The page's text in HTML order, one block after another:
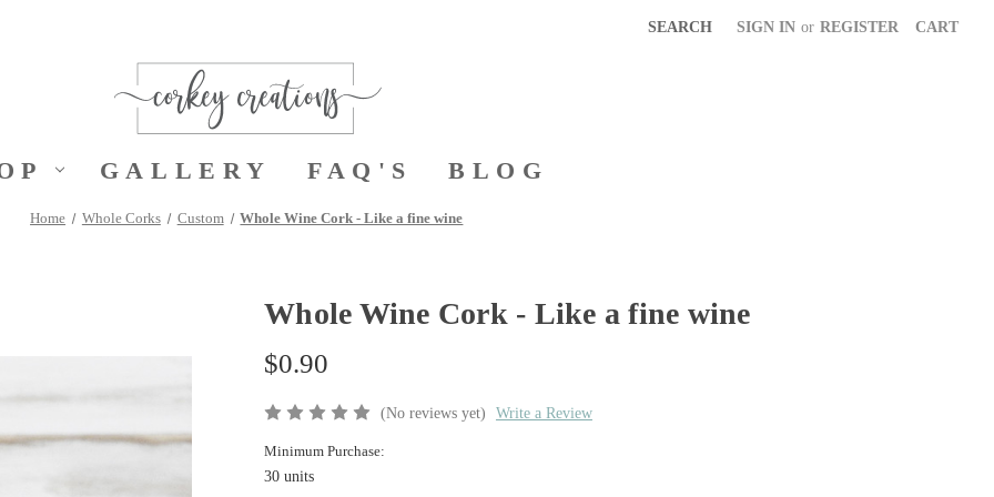
SEARCH SIGN IN or REGISTER CART
GALLERY FAQ'S BLOG
Home Whole Corks Custom Whole Wine Cork - Like a fine wine
Whole Wine Cork - Like a fine wine
$0.90
(No reviews yet) Write a Review
Minimum Purchase:
30 units